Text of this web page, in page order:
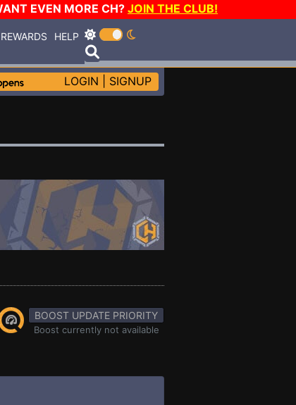
EVEN MORE CH? JOIN THE CLUB!
REWARDS HELP
LOGIN SIGNUP
BOOST UPDATE PRIORITY
Boost currently not available